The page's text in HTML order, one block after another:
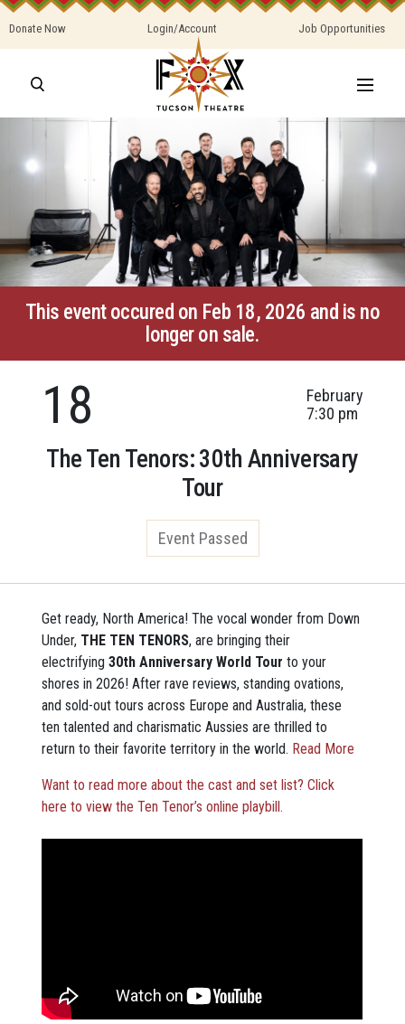
Donate Now Login/Account Job Opportunities
This event occured on Feb 18, 2026 and is no
longer on sale.
18
February
7:30 pm
The Ten Tenors: 30th Anniversary
Tour
Event Passed
Get ready, North America! The vocal wonder from Down
Under, THE TEN TENORS, are bringing their
electrifying30th Anniversary World Tour to your
shores in 2026! After rave reviews, standing ovations,
and sold-out tours across Europe and Australia, these
ten talented and charismatic Aussies are thrilled to
return to their favorite territory in the world. Read More
Want to read more about the cast and set list? Click
here to view the Ten Tenor’s online playbill.